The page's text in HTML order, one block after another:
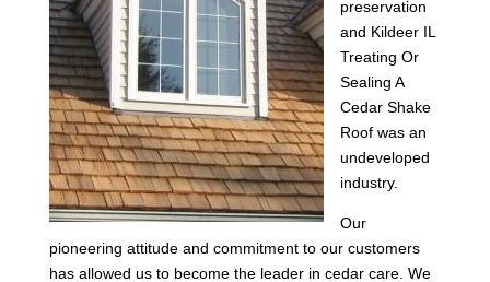
preservation
and Kildeer IL
Treating Or
Sealing A
Cedar Shake
Roof was an
undeveloped
industry.
Our
pioneering attitude and commitment to our customers
has allowed us to become the leader in cedar care. We